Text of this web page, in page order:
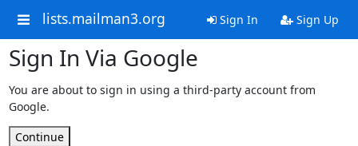
lists.mailman3.org Sign In Sign Up
Sign In Via Google
You are about to sign in using a third-party account from
Google.
Continue